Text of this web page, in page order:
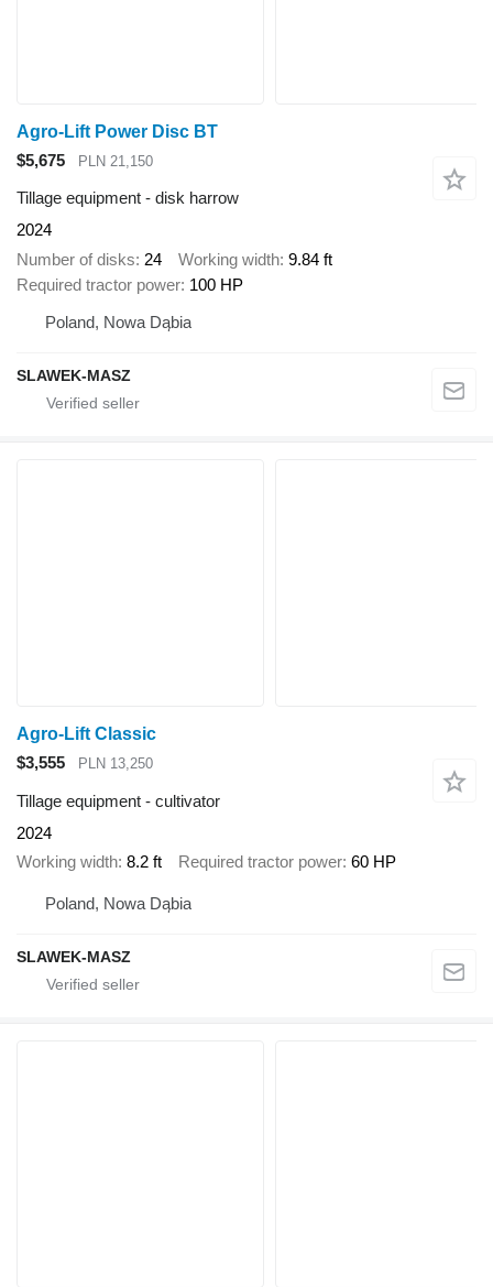
Agro-Lift Power Disc BT
$5,675
PLN 21,150
Tillage equipment - disk harrow
2024
Number of disks 24 Working width 9.84 ft
Required tractor power 100 HP
Poland, Nowa Dąbia
SLAWEK-MASZ
Agro-Lift Classic
$3,555
PLN 13,250
Tillage equipment - cultivator
2024
Working width 8.2 ft Required tractor power 60 HP
Poland, Nowa Dąbia
SLAWEK-MASZ